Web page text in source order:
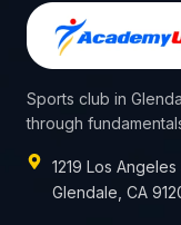
Sports club in
through
1219 Los Angeles
Glendale, CA